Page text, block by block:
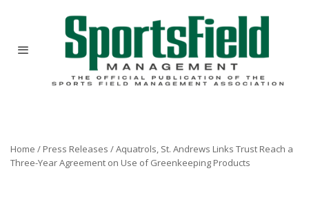
Home / Press Releases /Aquatrols, St. Andrews Links Trust Reach a
Three-Year Agreement on Use of Greenkeeping Products